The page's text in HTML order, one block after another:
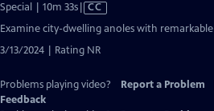
Special | 10m 33sVideo
has
Closed
Captions
CC
Examine city-dwelling anoles with
3/13/2024 | Rating NR
Problems playing video? Report a Problem
Feedback